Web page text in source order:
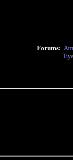
Forums: